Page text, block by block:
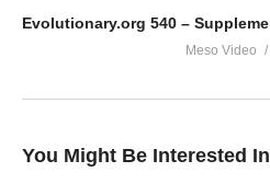
Meso Video
You Might Be Interested In